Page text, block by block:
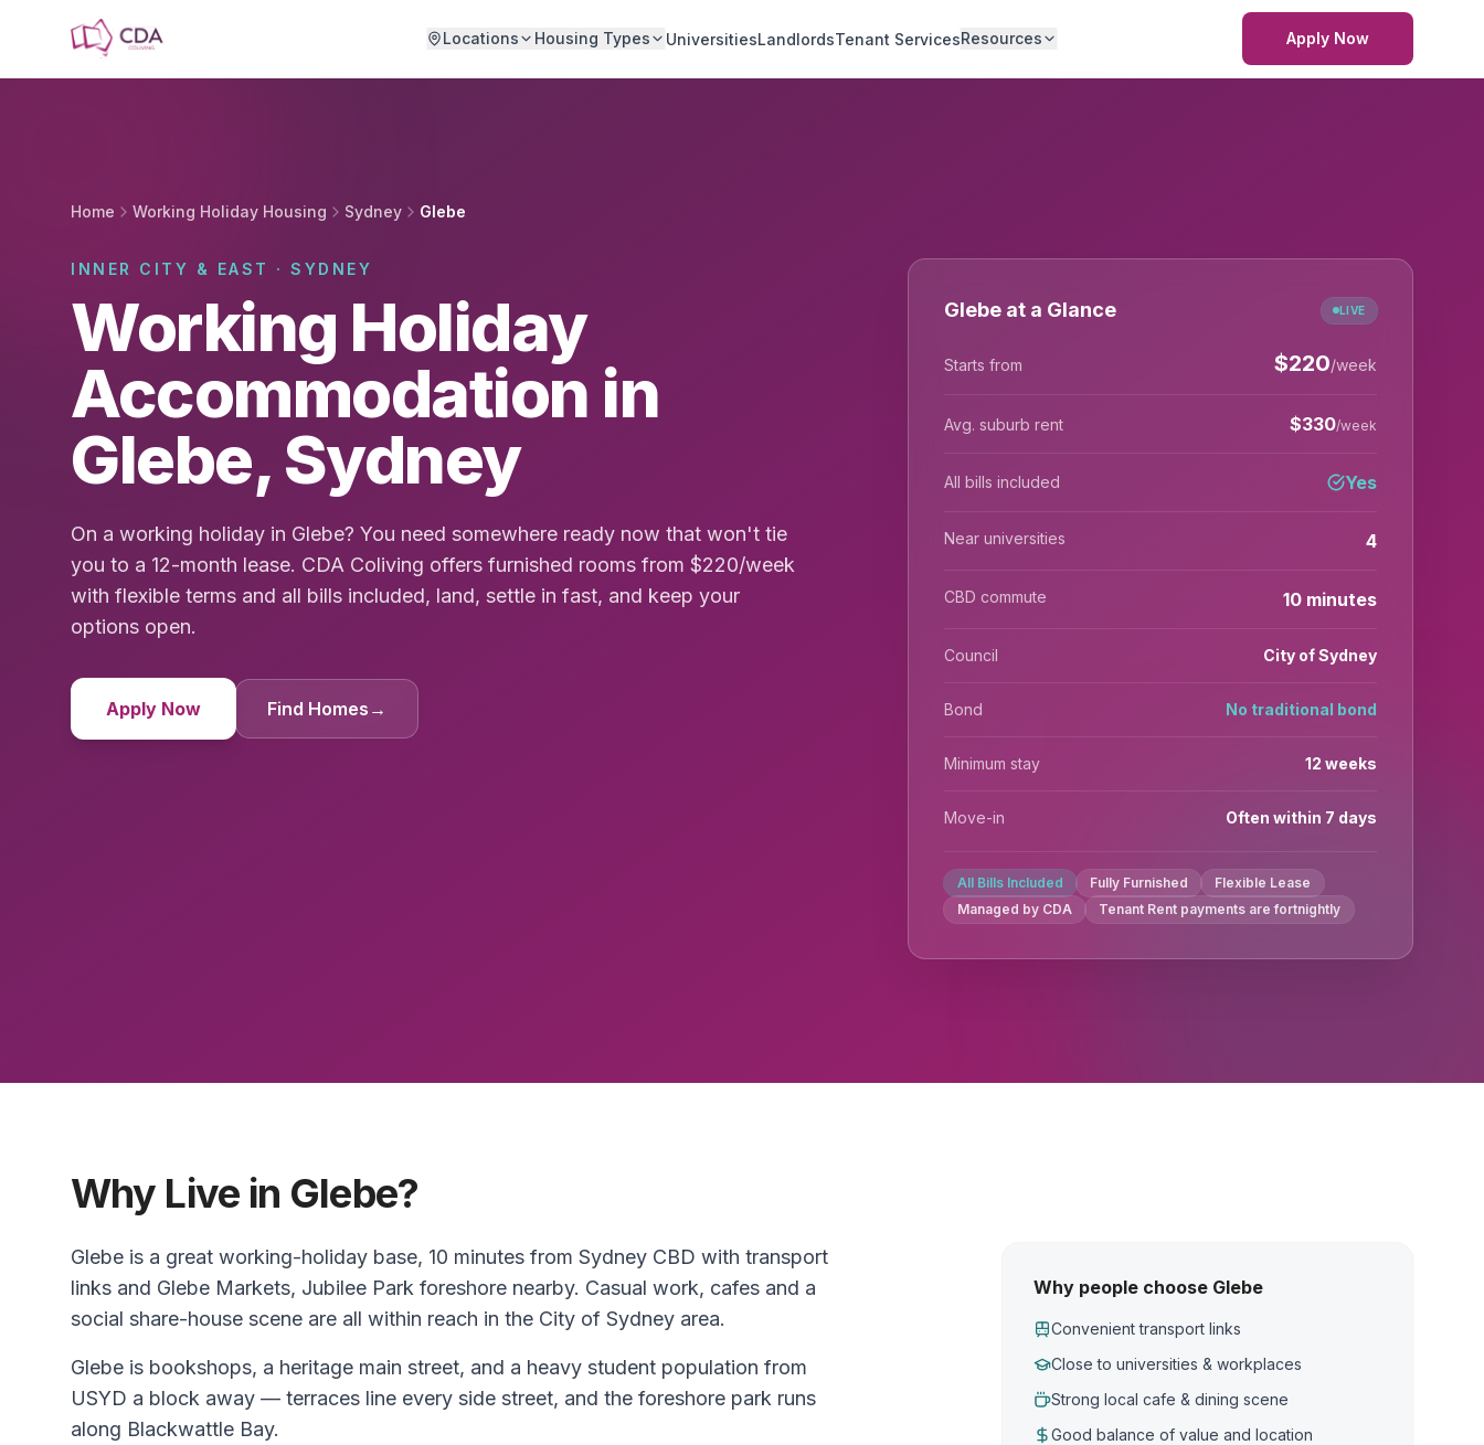
Locations Housing Types UniversitiesLandlordsTenant ServicesResources Apply Now
Home Working Holiday Housing Sydney Glebe
INNER CITY & EAST · SYDNEY
Working Holiday
Accommodation in
Glebe, Sydney
On a working holiday in Glebe? You need somewhere ready now that won't tie
you to a 12-month lease. CDA Coliving offers furnished rooms from $220/week
with flexible terms and all bills included, land, settle in fast, and keep your
options open.
Apply Now Find Homes →
Glebe at a Glance LIVE
Starts from $220/week
Avg. suburb rent $330/week
All bills included Yes
Near universities 4
CBD commute 10 minutes
Council City of Sydney
Bond No traditional bond
Minimum stay 12 weeks
Move-in Often within 7 days
All Bills Included Fully Furnished
Flexible Lease
Managed by CDA
Tenant Rent payments are fortnightly
Why Live in Glebe?
Glebe is a great working-holiday base, 10 minutes from Sydney CBD with transport
links and Glebe Markets, Jubilee Park foreshore nearby. Casual work, cafes and a
social share-house scene are all within reach in the City of Sydney area.
Glebe is bookshops, a heritage main street, and a heavy student population from
USYD a block away — terraces line every side street, and the foreshore park runs
along Blackwattle Bay.
Why people choose Glebe
Convenient transport links
Close to universities & workplaces
Strong local cafe & dining scene
Good balance of value and location